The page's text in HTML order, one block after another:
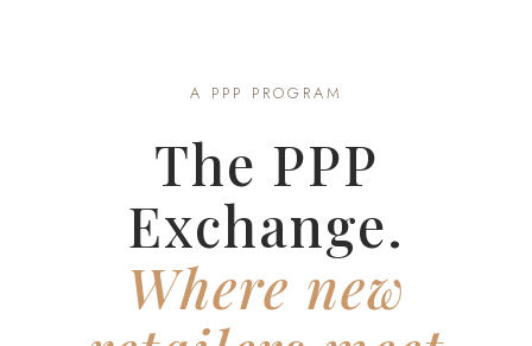
A PPP PROGRAM
The PPP
Exchange.
Where new